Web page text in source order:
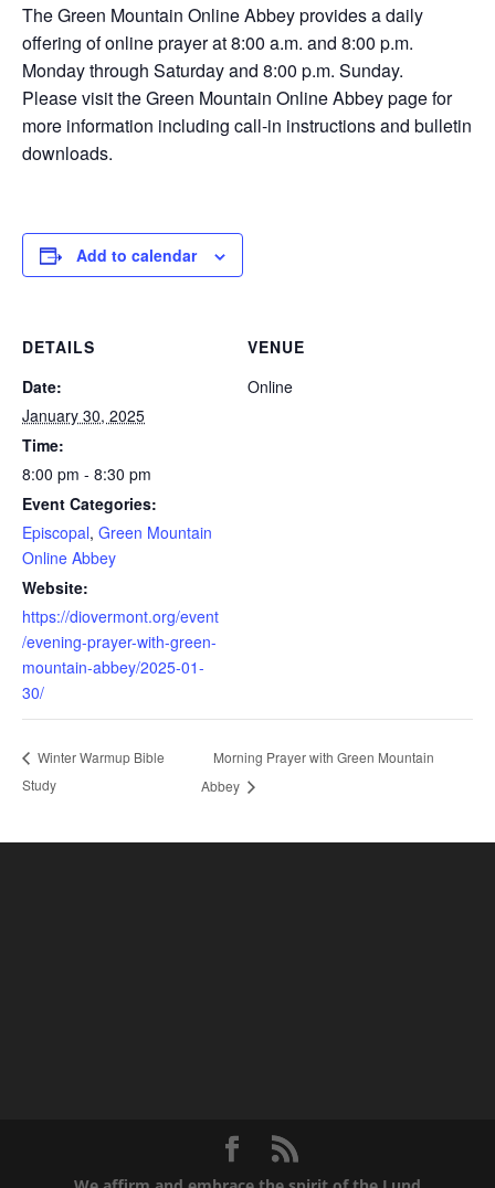
The Green Mountain Online Abbey provides a daily
offering of online prayer at 8:00 a.m. and 8:00 p.m.
Monday through Saturday and 8:00 p.m. Sunday.
Please visit the Green Mountain Online Abbey page for
more information including call-in instructions and bulletin
downloads.
Add to calendar
DETAILS
Date:
January 30, 2025
Time:
8:00 pm - 8:30 pm
Event Categories:
Episcopal, Green Mountain
Online Abbey
Website:
https://diovermont.org/event
/evening-prayer-with-green-
mountain-abbey/2025-01-
30/
VENUE
Online
Winter Warmup Bible
Study
Morning Prayer with Green Mountain
Abbey